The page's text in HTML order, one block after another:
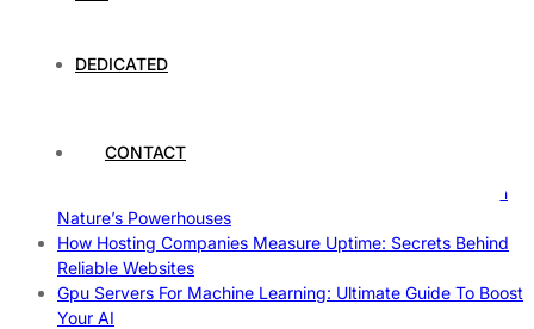
DEDICATED
CONTACT
Case Study of Utrecht
The Fascinating World of Dedicated Hosting: A
Comprehensive Guide
The Ultimate Guide to Superfoods: Boost Your Health with
Nature’s Powerhouses
How Hosting Companies Measure Uptime: Secrets Behind
Reliable Websites
Gpu Servers For Machine Learning: Ultimate Guide To Boost
Your AI